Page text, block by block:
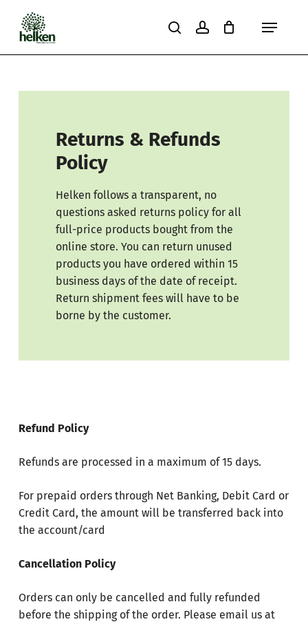
main
content
searchaccount
Menu
Close
Returns & Refunds
Policy
Helken follows a transparent, no
questions asked returns policy for all
full-price products bought from the
online store. You can return unused
products you have ordered within 15
business days of the date of receipt.
Return shipment fees will have to be
borne by the customer.
Refund Policy
Refunds are processed in a maximum of 15 days.
For prepaid orders through Net Banking, Debit Card or
Credit Card, the amount will be transferred back into
the account/card
Cancellation Policy
Orders can only be cancelled and fully refunded
before the shipping of the order. Please email us at